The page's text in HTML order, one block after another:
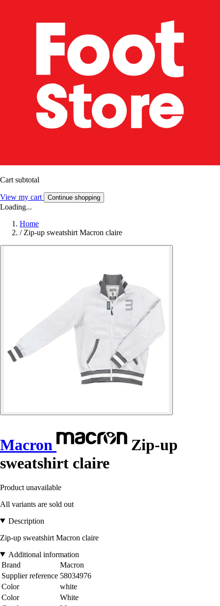
Cart subtotal
View my cart Continue shopping
Loading...
Home
/ Zip-up sweatshirt Macron claire
Macron
Zip-up
sweatshirt claire
Product unavailable
All variants are sold out
Description
Zip-up sweatshirt Macron claire
Additional information
Brand
Macron
Supplier reference 58034976
Color
white
Color
White